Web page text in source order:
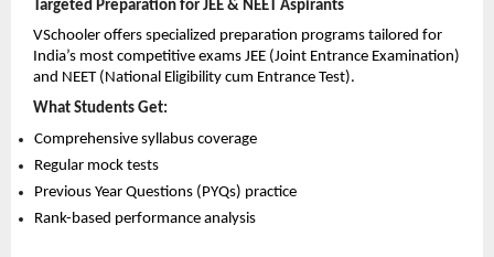
Targeted Preparation for JEE & NEET Aspirants
VSchooler offers specialized preparation programs tailored for
India’s most competitive exams JEE (Joint Entrance Examination)
and NEET (National Eligibility cum Entrance Test).
What Students Get:
Comprehensive syllabus coverage
Regular mock tests
Previous Year Questions (PYQs) practice
Rank-based performance analysis